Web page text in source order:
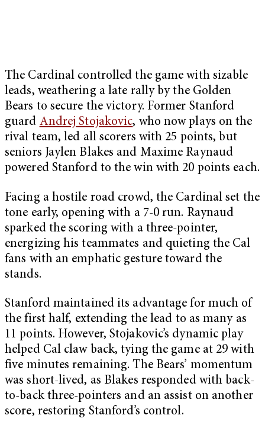
The Cardinal controlled the game with sizable
leads, weathering a late rally by the Golden
Bears to secure the victory. Former Stanford
guard Andrej Stojakovic, who now plays on the
rival team, led all scorers with 25 points, but
seniors Jaylen Blakes and Maxime Raynaud
powered Stanford to the win with 20 points each.
Facing a hostile road crowd, the Cardinal set the
tone early, opening with a 7-0 run. Raynaud
sparked the scoring with a three-pointer,
energizing his teammates and quieting the Cal
fans with an emphatic gesture toward the
stands.
Stanford maintained its advantage for much of
the first half, extending the lead to as many as
11 points. However, Stojakovic’s dynamic play
helped Cal claw back, tying the game at 29 with
five minutes remaining. The Bears’ momentum
was short-lived, as Blakes responded with back-
to-back three-pointers and an assist on another
score, restoring Stanford’s control.